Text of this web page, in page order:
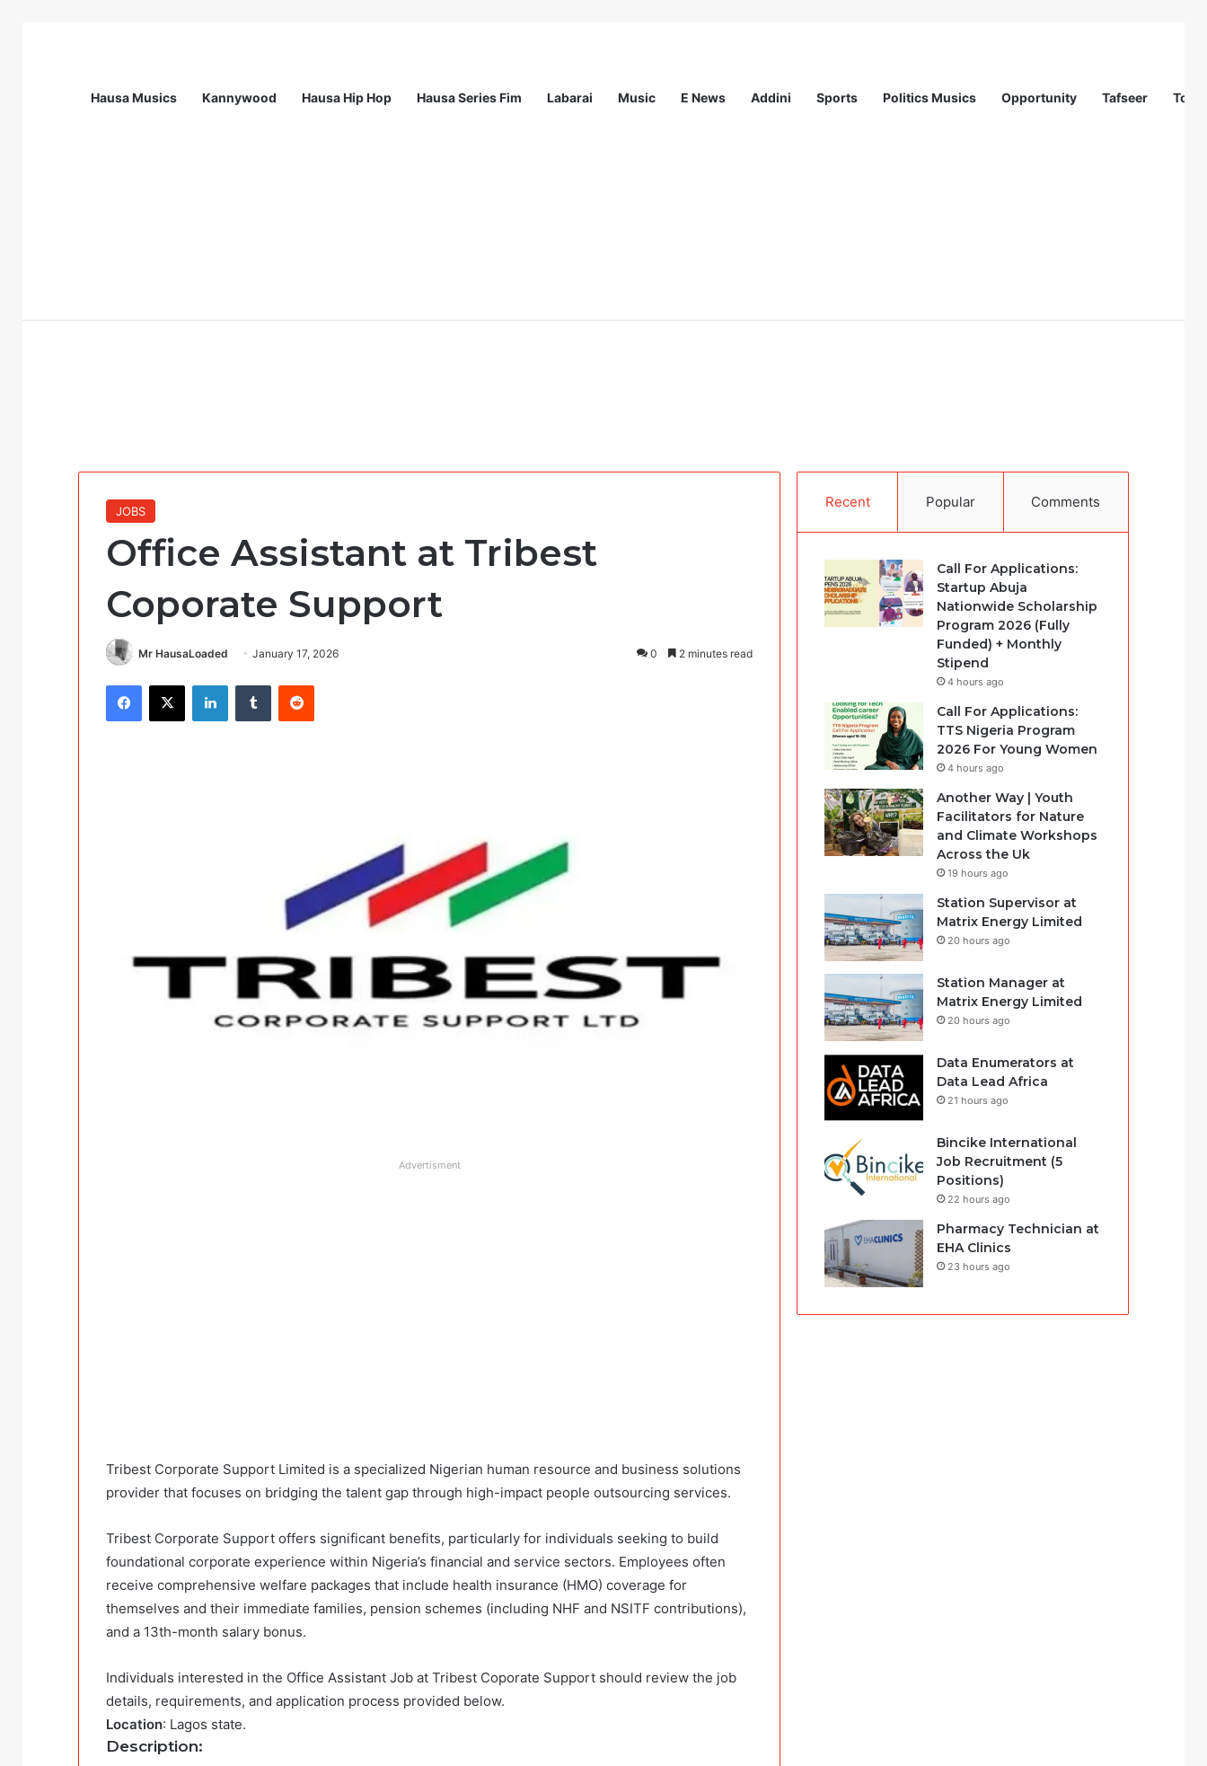
Hausa Musics Kannywood Hausa Hip Hop Hausa Series Fim Labarai Music E News Addini Sports Politics Musics Opportunity Tafseer
JOBS
Office Assistant at Tribest
Coporate Support
Mr HausaLoaded January 17, 2026 0 2 minutes read
Facebook
X LinkedInTumblr Reddit
Advertisment
Tribest Corporate Support Limited is a specialized Nigerian human resource and business solutions
provider that focuses on bridging the talent gap through high-impact people outsourcing services.
Tribest Corporate Support offers significant benefits, particularly for individuals seeking to build
foundational corporate experience within Nigeria’s financial and service sectors. Employees often
receive comprehensive welfare packages that include health insurance (HMO) coverage for
themselves and their immediate families, pension schemes (including NHF and NSITF contributions),
and a 13th-month salary bonus.
Individuals interested in the Office Assistant Job at Tribest Coporate Support should review the job
details, requirements, and application process provided below.
Location: Lagos state.
Description:
Recent Popular Comments
Call For Applications:
Startup Abuja
Nationwide Scholarship
Program 2026 (Fully
Funded) + Monthly
Stipend
4 hours ago
Call For Applications:
TTS Nigeria Program
2026 For Young Women
4 hours ago
Another Way | Youth
Facilitators for Nature
and Climate Workshops
Across the Uk
19 hours ago
Station Supervisor at
Matrix Energy Limited
20 hours ago
Station Manager at
Matrix Energy Limited
20 hours ago
Data Enumerators at
Data Lead Africa
21 hours ago
Bincike International
Job Recruitment (5
Positions)
22 hours ago
Pharmacy Technician at
EHA Clinics
23 hours ago